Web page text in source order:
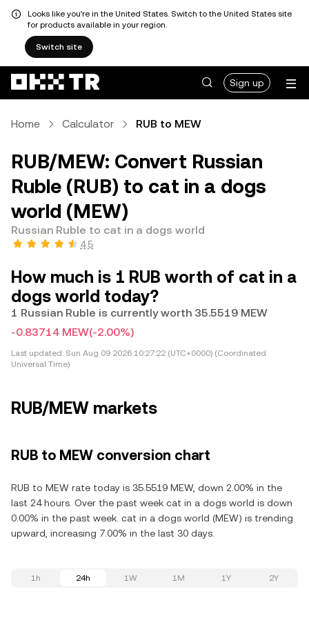
Looks like you're in the United States. Switch to the United States site
for products available in your region.
Switch site
Sign up
Home Calculator RUB to MEW
RUB/MEW: Convert Russian
Ruble (RUB) to cat in a dogs
world (MEW)
Russian Ruble to cat in a dogs world
4.5
How much is 1 RUB worth of cat in a
dogs world today?
1 Russian Ruble is currently worth 35.5519 MEW
-0.83714 MEW(-2.00%)
Last updated: Sun Aug 09 2026 10:27:22 (UTC+0000) (Coordinated
Universal Time)
RUB/MEW markets
RUB to MEW conversion chart
RUB to MEW rate today is 35.5519 MEW, down 2.00% in the
last 24 hours. Over the past week cat in a dogs world is down
0.00% in the past week. cat in a dogs world (MEW) is trending
upward, increasing 7.00% in the last 30 days.
1h 24h 1W 1M 1Y 2Y